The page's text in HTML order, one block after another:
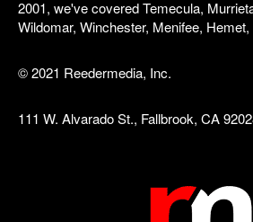
2001, we've covered Temecula,
Wildomar, Winchester, Menifee,
© 2021 Reedermedia, Inc.
111 W. Alvarado St., Fallbrook, CA